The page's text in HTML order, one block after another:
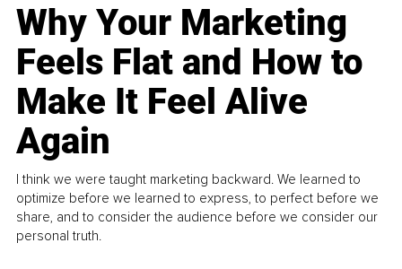
Why Your Marketing
Feels Flat and How to
Make It Feel Alive
Again
I think we were taught marketing backward. We learned to
optimize before we learned to express, to perfect before we
share, and to consider the audience before we consider our
personal truth.